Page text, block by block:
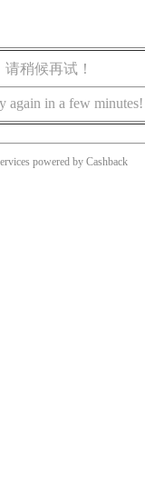
稍候再试！
again in a few minutes!
powered by Cashback